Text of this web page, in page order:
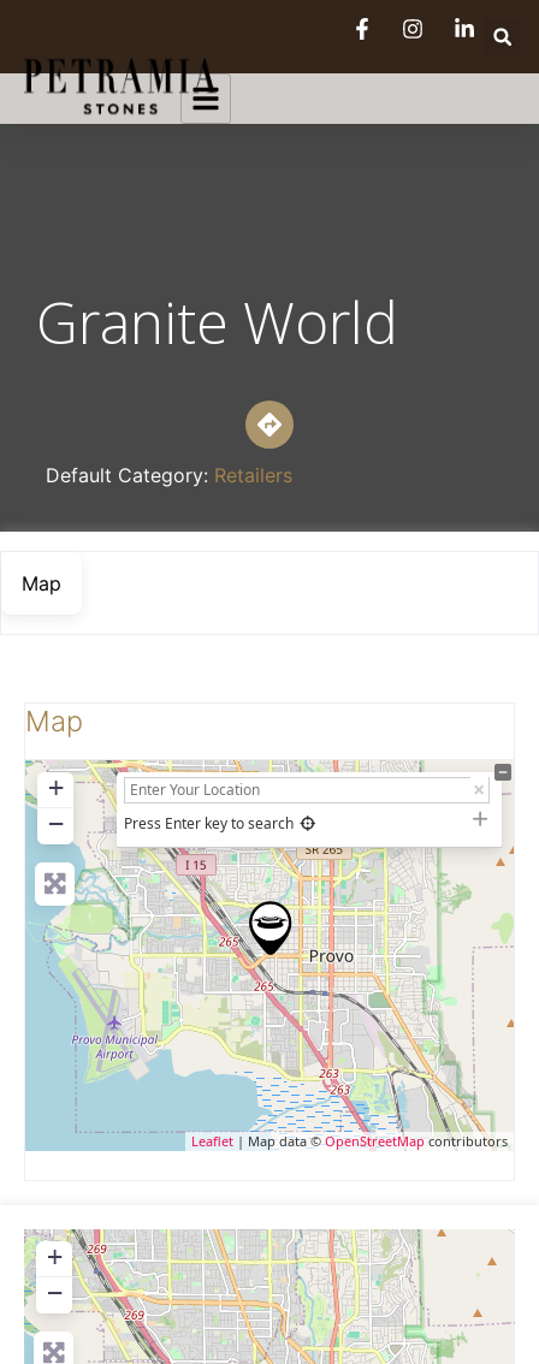
Granite World
Default Category: Retailers
Map
Map
+
−
Press Enter key to search
Leaflet | Map data ©OpenStreetMap contributors
+
−